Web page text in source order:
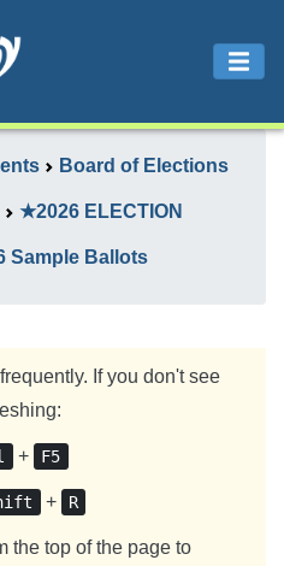
Board of Elections
★2026 ELECTION
Sample Ballots
If you don't see
+ F5
+ R
the top of the page to